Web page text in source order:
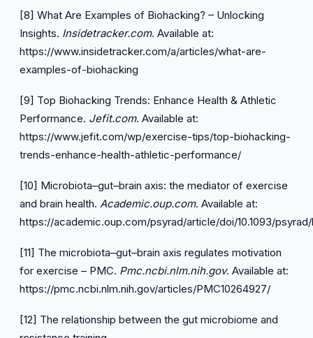
[8] What Are Examples of Biohacking? – Unlocking
Insights. Insidetracker.com. Available at:
https://www.insidetracker.com/a/articles/what-are-
examples-of-biohacking
[9] Top Biohacking Trends: Enhance Health & Athletic
Performance. Jefit.com. Available at:
https://www.jefit.com/wp/exercise-tips/top-biohacking-
trends-enhance-health-athletic-performance/
[10] Microbiota–gut–brain axis: the mediator of exercise
and brain health. Academic.oup.com. Available at:
https://academic.oup.com/psyrad/article/doi/10.1093/
[11] The microbiota–gut–brain axis regulates motivation
for exercise – PMC. Pmc.ncbi.nlm.nih.gov. Available at:
https://pmc.ncbi.nlm.nih.gov/articles/PMC10264927/
[12] The relationship between the gut microbiome and